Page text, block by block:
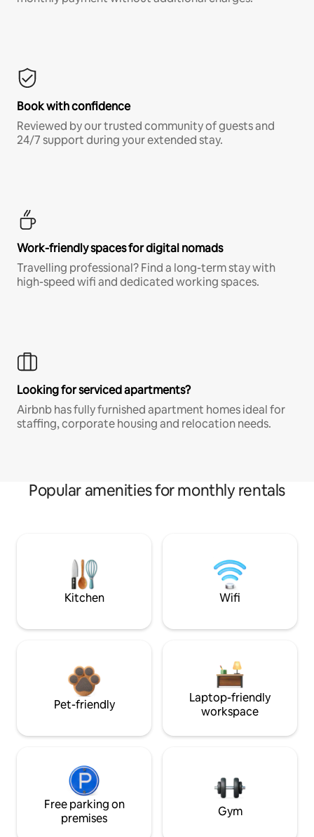
Book with confidence
Reviewed by our trusted community of guests and
24/7 support during your extended stay.
Work-friendly spaces for digital nomads
Travelling professional? Find a long-term stay with
high-speed wifi and dedicated working spaces.
Looking for serviced apartments?
Airbnb has fully furnished apartment homes ideal for
staffing, corporate housing and relocation needs.
Popular amenities for monthly rentals
Kitchen Wifi
Pet-friendly
Laptop-friendly
workspace
Free parking on
premises
Gym